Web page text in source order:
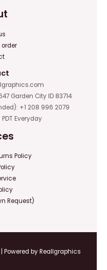
Garden City ID 83714
+1 208 996 2079
Everyday
Policy
Request)
by Reallgraphics